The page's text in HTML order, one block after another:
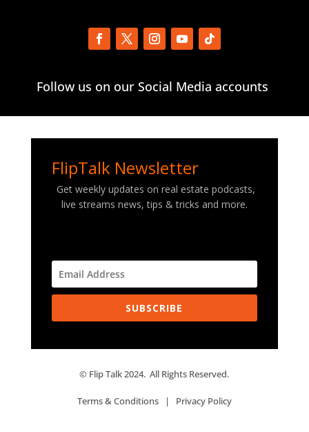
Follow us on our Social Media accounts
FlipTalk Newsletter
Get weekly updates on real estate podcasts,
live streams news, tips & tricks and more.
SUBSCRIBE
© Flip Talk 2024. All Rights Reserved.
Terms & Conditions| Privacy Policy